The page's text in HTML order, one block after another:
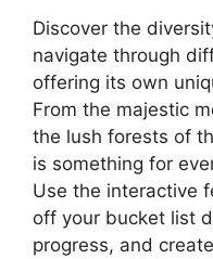
Discover the
navigate through
offering its own
From the majestic
the lush forests of
is something for
Use the interactive
off your bucket list
progress, and